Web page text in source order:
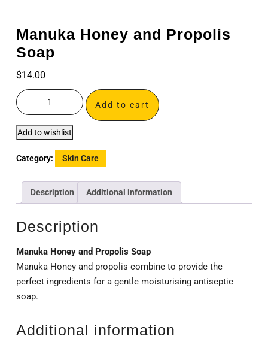
Manuka Honey and Propolis
Soap
$14.00
Add to cart
Add to wishlist
Category: Skin Care
Description Additional information
Description
Manuka Honey and Propolis Soap
Manuka Honey and propolis combine to provide the
perfect ingredients for a gentle moisturising antiseptic
soap.
Additional information